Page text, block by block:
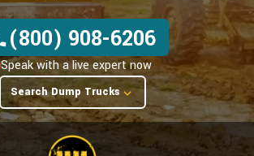
(800) 908-6206
Speak with a live expert now
Search Dump Trucks